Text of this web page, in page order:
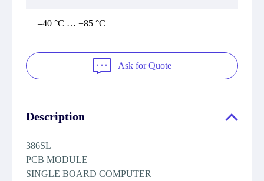
–40 °C … +85 °C
Ask for Quote
Description
386SL
PCB MODULE
SINGLE BOARD COMPUTER